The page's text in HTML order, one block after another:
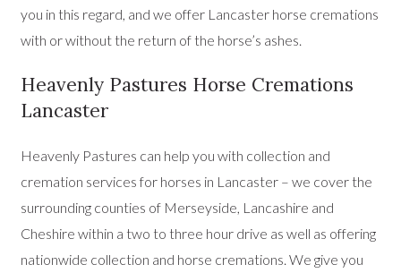
you in this regard, and we offer Lancaster horse cremations
with or without the return of the horse’s ashes.
Heavenly Pastures Horse Cremations
Lancaster
Heavenly Pastures can help you with collection and
cremation services for horses in Lancaster – we cover the
surrounding counties of Merseyside, Lancashire and
Cheshire within a two to three hour drive as well as offering
nationwide collection and horse cremations. We give you